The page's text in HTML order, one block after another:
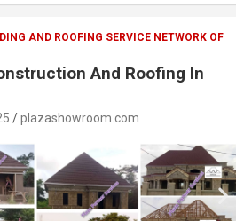
AND ROOFING SERVICE NETWORK OF
And Roofing In
plazashowroom.com